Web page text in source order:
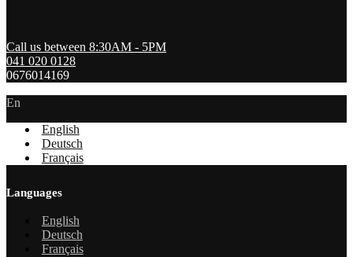
Call us between 8:30AM - 5PM
041 020 0128
0676014169
En
English
Deutsch
Français
Languages
English
Deutsch
Français